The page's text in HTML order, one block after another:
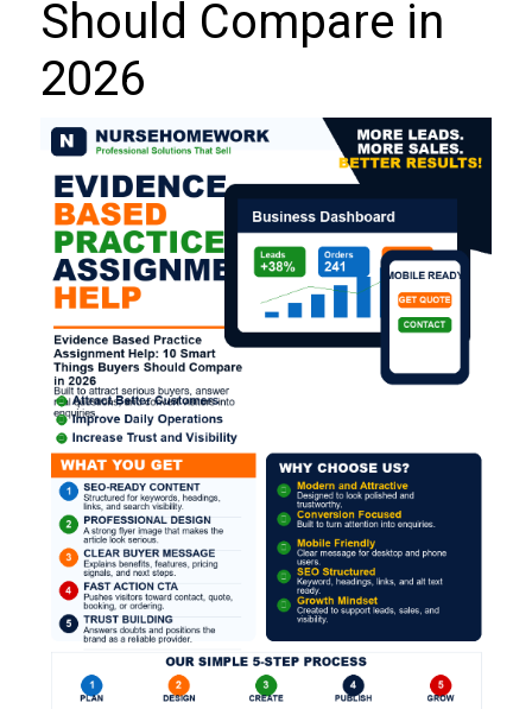
Should Compare in
2026